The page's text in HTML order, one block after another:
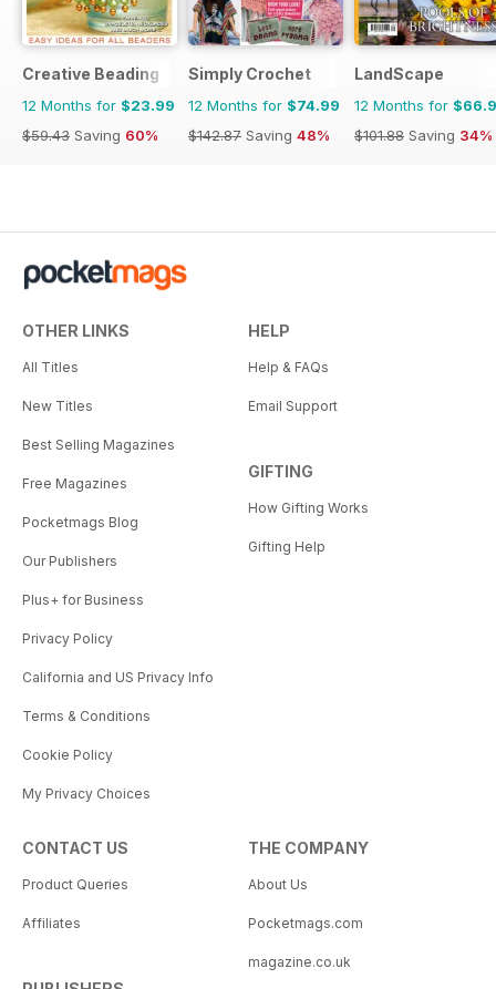
Creative Beading
12 Months for $23.99
$59.43 Saving 60%
Simply Crochet
12 Months for $74.99
$142.87 Saving 48%
LandScape
12 Months for
$101.88 Saving 34%
OTHER LINKS
All Titles
New Titles
Best Selling Magazines
Free Magazines
Pocketmags Blog
Our Publishers
Plus+ for Business
Privacy Policy
California and US Privacy Info
Terms & Conditions
Cookie Policy
My Privacy Choices
HELP
Help & FAQs
Email Support
GIFTING
How Gifting Works
Gifting Help
CONTACT US
Product Queries
Affiliates
THE COMPANY
About Us
Pocketmags.com
magazine.co.uk